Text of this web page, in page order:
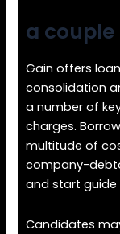
a couple
Gain offers
consolidation
a number of
charges.
multitude of
company-
and start guide
Candidates